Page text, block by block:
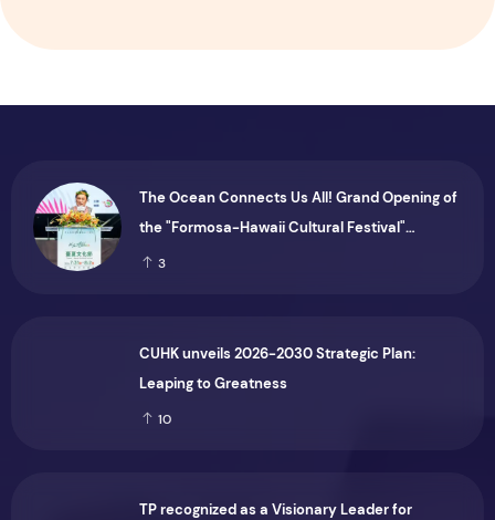
The Ocean Connects Us All! Grand Opening of
the "Formosa-Hawaii Cultural Festival"
Marking the CIP’s 30th Anniversary, Taiwan
3
CUHK unveils 2026-2030 Strategic Plan:
Leaping to Greatness
10
TP recognized as a Visionary Leader for